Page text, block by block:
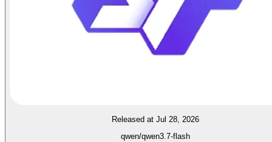
Released at Jul 28, 2026
qwen/qwen3.7-flash